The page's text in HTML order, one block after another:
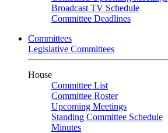
Broadcast TV Schedule
Committee Deadlines
Committees
Legislative Committees
House
Committee List
Committee Roster
Upcoming Meetings
Standing Committee Schedule
Minutes